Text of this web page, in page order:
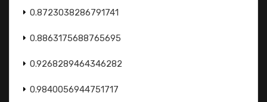
0.8723038286791741
0.8863175688765695
0.9268289464346282
0.9840056944751717